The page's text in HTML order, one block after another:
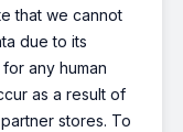
that we cannot
due to its
any human
as a result of
stores. To